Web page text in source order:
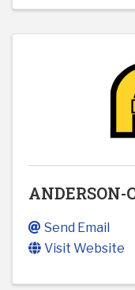
ANDERSON-
Send Email
Visit Website